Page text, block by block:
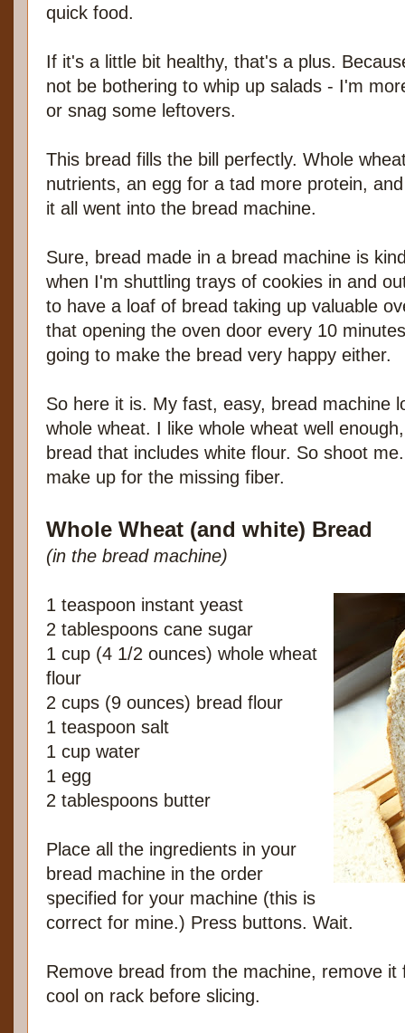
quick food.
If it's a little bit healthy, that's a plus.
not be bothering to whip up salads - I'm
or snag some leftovers.
This bread fills the bill perfectly. Whole
nutrients, an egg for a tad more protein,
it all went into the bread machine.
Sure, bread made in a bread machine is
when I'm shuttling trays of cookies in and
to have a loaf of bread taking up valuable
that opening the oven door every 10
going to make the bread very happy either.
So here it is. My fast, easy, bread machine
whole wheat. I like whole wheat well
bread that includes white flour. So shoot
make up for the missing fiber.
Whole Wheat (and white) Bread
(in the bread machine)
1 teaspoon instant yeast
2 tablespoons cane sugar
1 cup (4 1/2 ounces) whole wheat
flour
2 cups (9 ounces) bread flour
1 teaspoon salt
1 cup water
1 egg
2 tablespoons butter
Place all the ingredients in your
bread machine in the order
specified for your machine (this is
correct for mine.) Press buttons. Wait.
Remove bread from the machine, remove
cool on rack before slicing.